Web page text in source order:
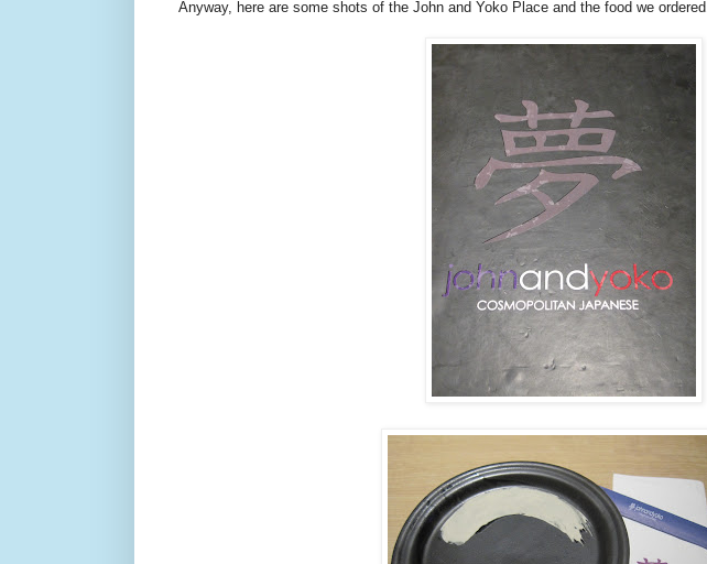
Anyway, here are some shots of the John and Yoko Place and the food we ordered.